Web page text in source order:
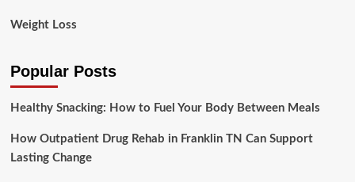
Weight Loss
Popular Posts
Healthy Snacking: How to Fuel Your Body Between Meals
How Outpatient Drug Rehab in Franklin TN Can Support
Lasting Change